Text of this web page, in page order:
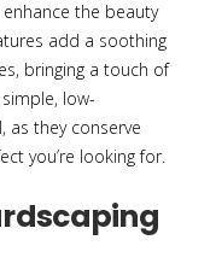
the beauty
add a soothing
bringing a touch of
low-
as they conserve
you’re looking for.